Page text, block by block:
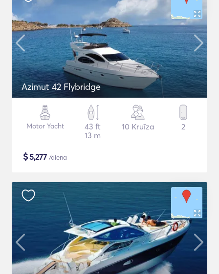
Azimut 42 Flybridge
Motor Yacht
43 ft
13 m
10 Kruīza 2
$5,277 /diena